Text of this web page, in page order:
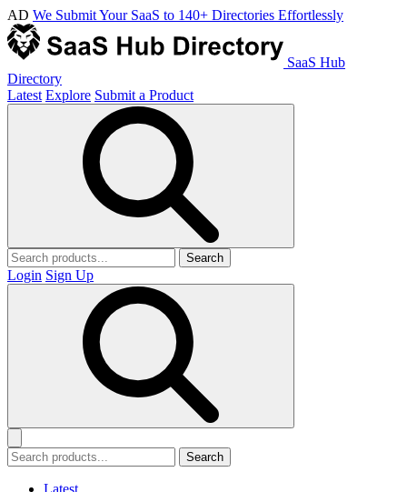
AD We Submit Your SaaS to 140+ Directories Effortlessly
SaaS Hub
Directory
Latest Explore Submit a Product
Search
Login Sign Up
Search
Latest